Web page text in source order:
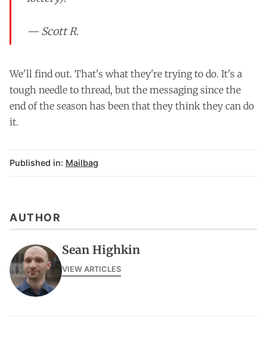
— Scott R.
We'll find out. That's what they're trying to do. It's a
tough needle to thread, but the messaging since the
end of the season has been that they think they can do
it.
Published in: Mailbag
AUTHOR
Sean Highkin
VIEW ARTICLES